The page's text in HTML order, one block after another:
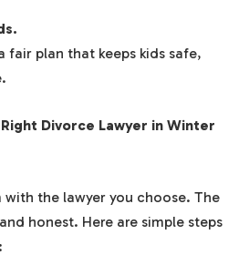
fair plan that keeps kids safe,
Divorce Lawyer in Winter
with the lawyer you choose. The
honest. Here are simple steps